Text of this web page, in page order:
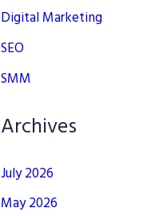
Digital Marketing
SEO
SMM
Archives
July 2026
May 2026